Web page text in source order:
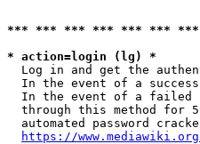
*** *** *** *** *** ***
* action=login (lg) *
Log in and get the
In the event of a
In the event of a failed
through this method for
automated password
https://